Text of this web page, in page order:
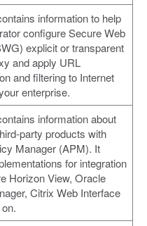
information to help
configure Secure Web
explicit or transparent
and apply URL
and filtering to Internet
enterprise.
information about
party products with
Manager (APM). It
for integration
Horizon View, Oracle
Citrix Web Interface